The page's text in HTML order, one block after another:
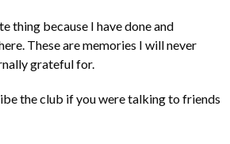
thing because I have done and
These are memories I will never
grateful for.
the club if you were talking to friends